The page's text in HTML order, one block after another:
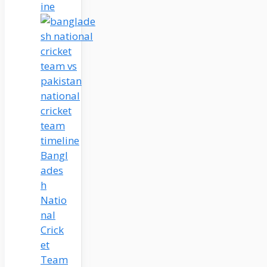
ine
Bangl
ades
h
Natio
nal
Crick
et
Team